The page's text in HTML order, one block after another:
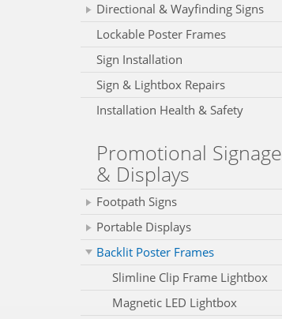
Directional & Wayfinding Signs
Lockable Poster Frames
Sign Installation
Sign & Lightbox Repairs
Installation Health & Safety
Promotional Signage
& Displays
Footpath Signs
Portable Displays
Backlit Poster Frames
Slimline Clip Frame Lightbox
Magnetic LED Lightbox